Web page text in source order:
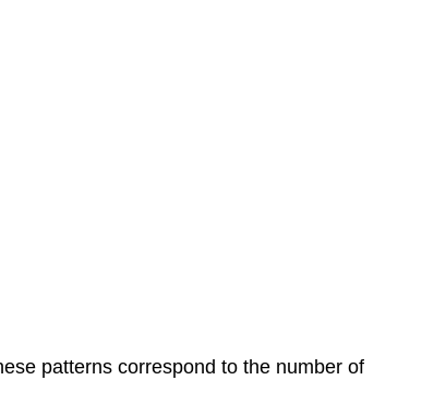
dimeter:
patterns correspond to the number of